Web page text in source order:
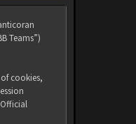
Teams”)
cookies,